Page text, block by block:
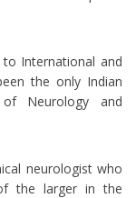
International and
the only Indian
Neurology and
neurologist who
the larger in the